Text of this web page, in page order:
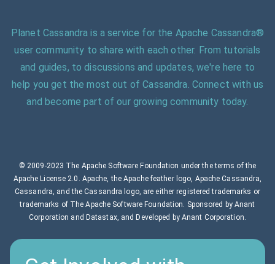
Planet Cassandra is a service for the Apache Cassandra®
user community to share with each other. From tutorials
and guides, to discussions and updates, we're here to
help you get the most out of Cassandra. Connect with us
and become part of our growing community today.
© 2009-2023 The Apache Software Foundation under the terms of the
Apache License 2.0. Apache, the Apache feather logo, Apache Cassandra,
Cassandra, and the Cassandra logo, are either registered trademarks or
trademarks of The Apache Software Foundation. Sponsored by Anant
Corporation and Datastax, and Developed by Anant Corporation.